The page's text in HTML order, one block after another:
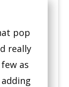
pop
really
as